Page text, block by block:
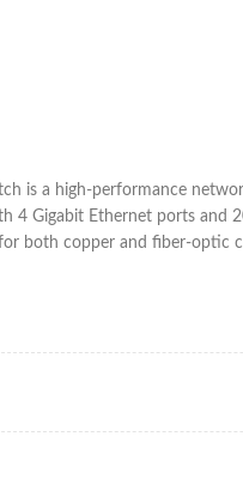
is a high-performance
4 Gigabit Ethernet ports and
both copper and fiber-optic